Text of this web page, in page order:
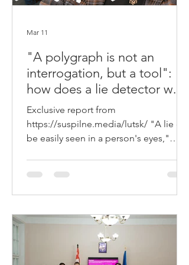
"A polygraph is not an
interrogation, but a tool":
how does a lie detector work
in Lutsk and can it be
fooled?
Exclusive report from
https://suspilne.media/lutsk/ "A lie can
be easily seen in a person's eyes,"
from Volyn, the most accurate way to
detect insincerity is not facial
device - a polygraph. How a lie
detector works, who can take the test,
and whether it can really be fooled —
Mar 11